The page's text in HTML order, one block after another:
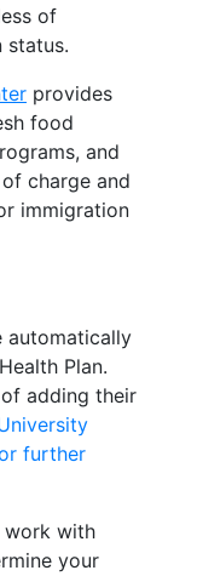
of
status.
provides
food
and
charge and
immigration
automatically
Plan.
adding their
further
work with
your